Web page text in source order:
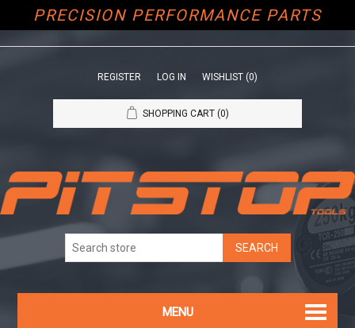
PRECISION PERFORMANCE PARTS
REGISTER LOG IN WISHLIST (0)
SHOPPING CART (0)
MENU